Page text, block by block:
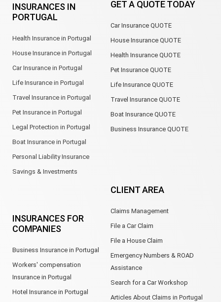
o
o
d
a
p
e
b
INSURANCES IN
PORTUGAL
Health Insurance in Portugal
House Insurance in Portugal
Car Insurance in Portugal
Life Insurance in Portugal
Travel Insurance in Portugal
Pet Insurance in Portugal
Legal Protection in Portugal
Boat Insurance in Portugal
Personal Liability Insurance
Savings & Investments
INSURANCES FOR
COMPANIES
Business Insurance in Portugal
Workers' compensation
Insurance in Portugal
Hotel Insurance in Portugal
GET A QUOTE TODAY
Car Insurance QUOTE
House Insurance QUOTE
Health Insurance QUOTE
Pet Insurance QUOTE
Life Insurance QUOTE
Travel Insurance QUOTE
Boat Insurance QUOTE
Business Insurance QUOTE
CLIENT AREA
Claims Management
File a Car Claim
File a House Claim
Emergency Numbers & ROAD
Assistance
Search for a Car Workshop
Articles About Claims in Portugal